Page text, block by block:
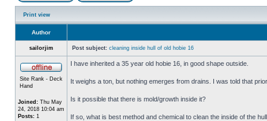
Print view
Author
sailorjim Post subject: cleaning inside hull of old hobie 16
Site Rank - Deck
Hand
Joined: Thu May
24, 2018 10:04 am
Posts: 1
I have inherited a 35 year old hobie 16, in good shape outside.
It weighs a ton, but nothing emerges from drains. I was told that
Is it possible that there is mold/growth inside it?
If so, what is best method and chemical to clean the inside of the